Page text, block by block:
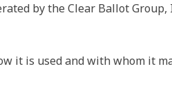
by the Clear Ballot
it is used and with whom it